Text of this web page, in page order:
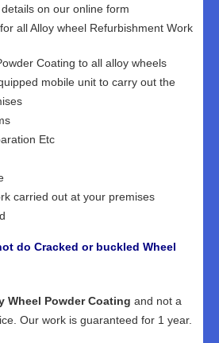
on our online form
all Alloy wheel Refurbishment Work
Coating to all alloy wheels
mobile unit to carry out the
Etc
carried out at your premises
do Cracked or buckled Wheel
Wheel Powder Coating and not a
Our work is guaranteed for 1 year.